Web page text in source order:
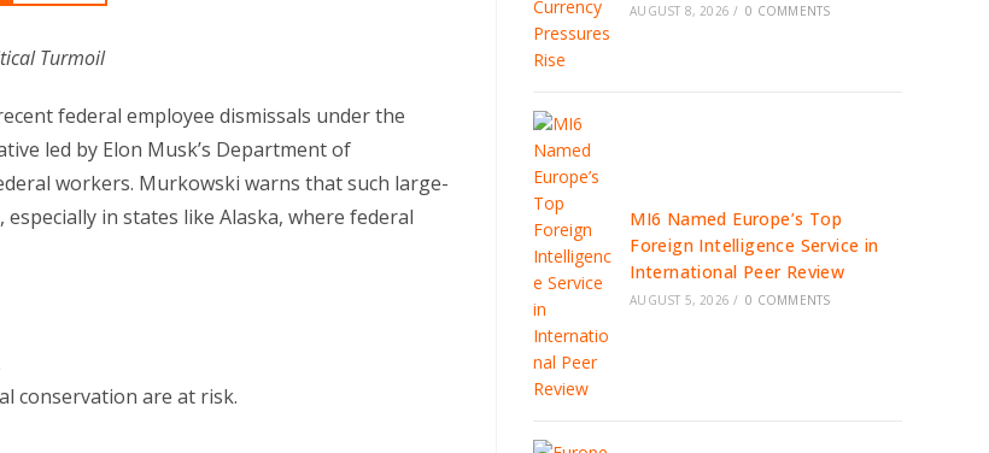
Turmoil
federal employee dismissals under the
led by Elon Musk’s Department of
workers. Murkowski warns that such large-
in states like Alaska, where federal
conservation are at risk.
AUGUST 8, 2026 / 0 COMMENTS
MI6 Named Europe’s Top
Foreign Intelligence Service in
International Peer Review
AUGUST 5, 2026 / 0 COMMENTS